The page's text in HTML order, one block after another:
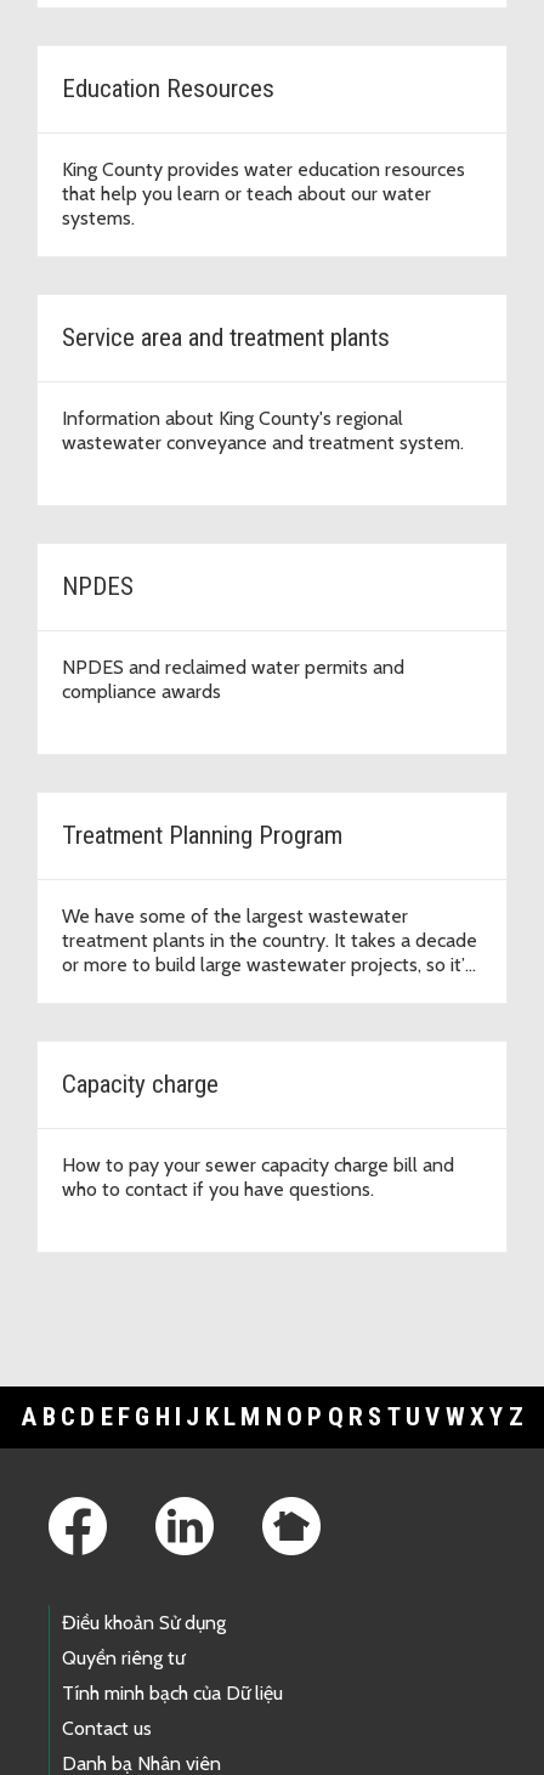
Education Resources
King County provides water education resources
that help you learn or teach about our water
systems.
Service area and treatment plants
Information about King County's regional
wastewater conveyance and treatment system.
NPDES
NPDES and reclaimed water permits and
compliance awards
Treatment Planning Program
We have some of the largest wastewater
treatment plants in the country. It takes a decade
or more to build large wastewater projects, so it’s
Capacity charge
How to pay your sewer capacity charge bill and
who to contact if you have questions.
A B C D E F G H I J K L M N O P Q R S T U V WXY Z
Điều khoản Sử dụng
Quyền riêng tư
Tính minh bạch của Dữ liệu
Contact us
Danh bạ Nhân viên